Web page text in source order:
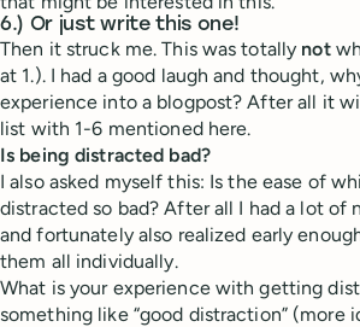
6.) Or just write this one!
Then it struck me. This was totally not
at 1.). I had a good laugh and thought,
experience into a blogpost? After all it
list with 1-6 mentioned here.
Is being distracted bad?
I also asked myself this: Is the ease of
distracted so bad? After all I had a lot of
and fortunately also realized early
them all individually.
What is your experience with getting
something like “good distraction” (more